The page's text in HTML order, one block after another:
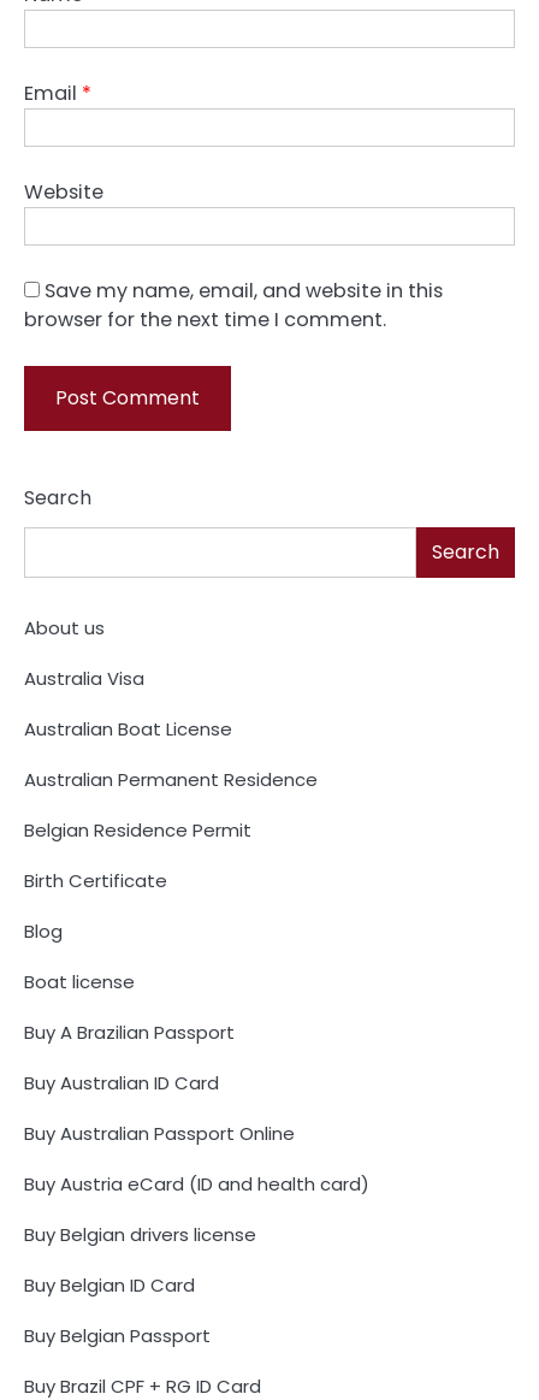
Email *
Website
Save my name, email, and website in this
browser for the next time I comment.
Search
Search
About us
Australia Visa
Australian Boat License
Australian Permanent Residence
Belgian Residence Permit
Birth Certificate
Blog
Boat license
Buy A Brazilian Passport
Buy Australian ID Card
Buy Australian Passport Online
Buy Austria eCard (ID and health card)
Buy Belgian drivers license
Buy Belgian ID Card
Buy Belgian Passport
Buy Brazil CPF + RG ID Card